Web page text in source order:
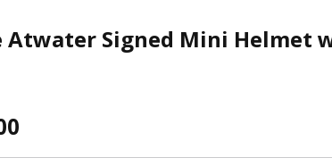
Atwater Signed Mini Helmet